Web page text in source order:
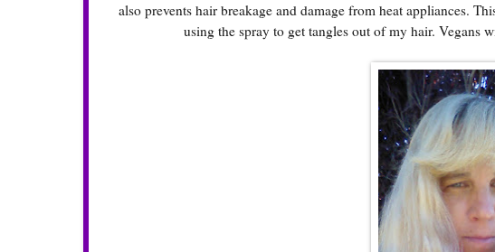
also prevents hair breakage and damage from heat appliances.
using the spray to get tangles out of my hair. Vegans